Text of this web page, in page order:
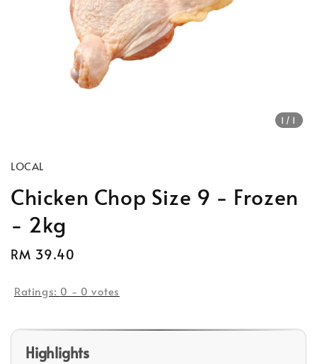
1 /1
LOCAL
Chicken Chop Size 9 - Frozen
- 2kg
Regular
RM 39.40
Ratings: 0 - 0 votes
Highlights